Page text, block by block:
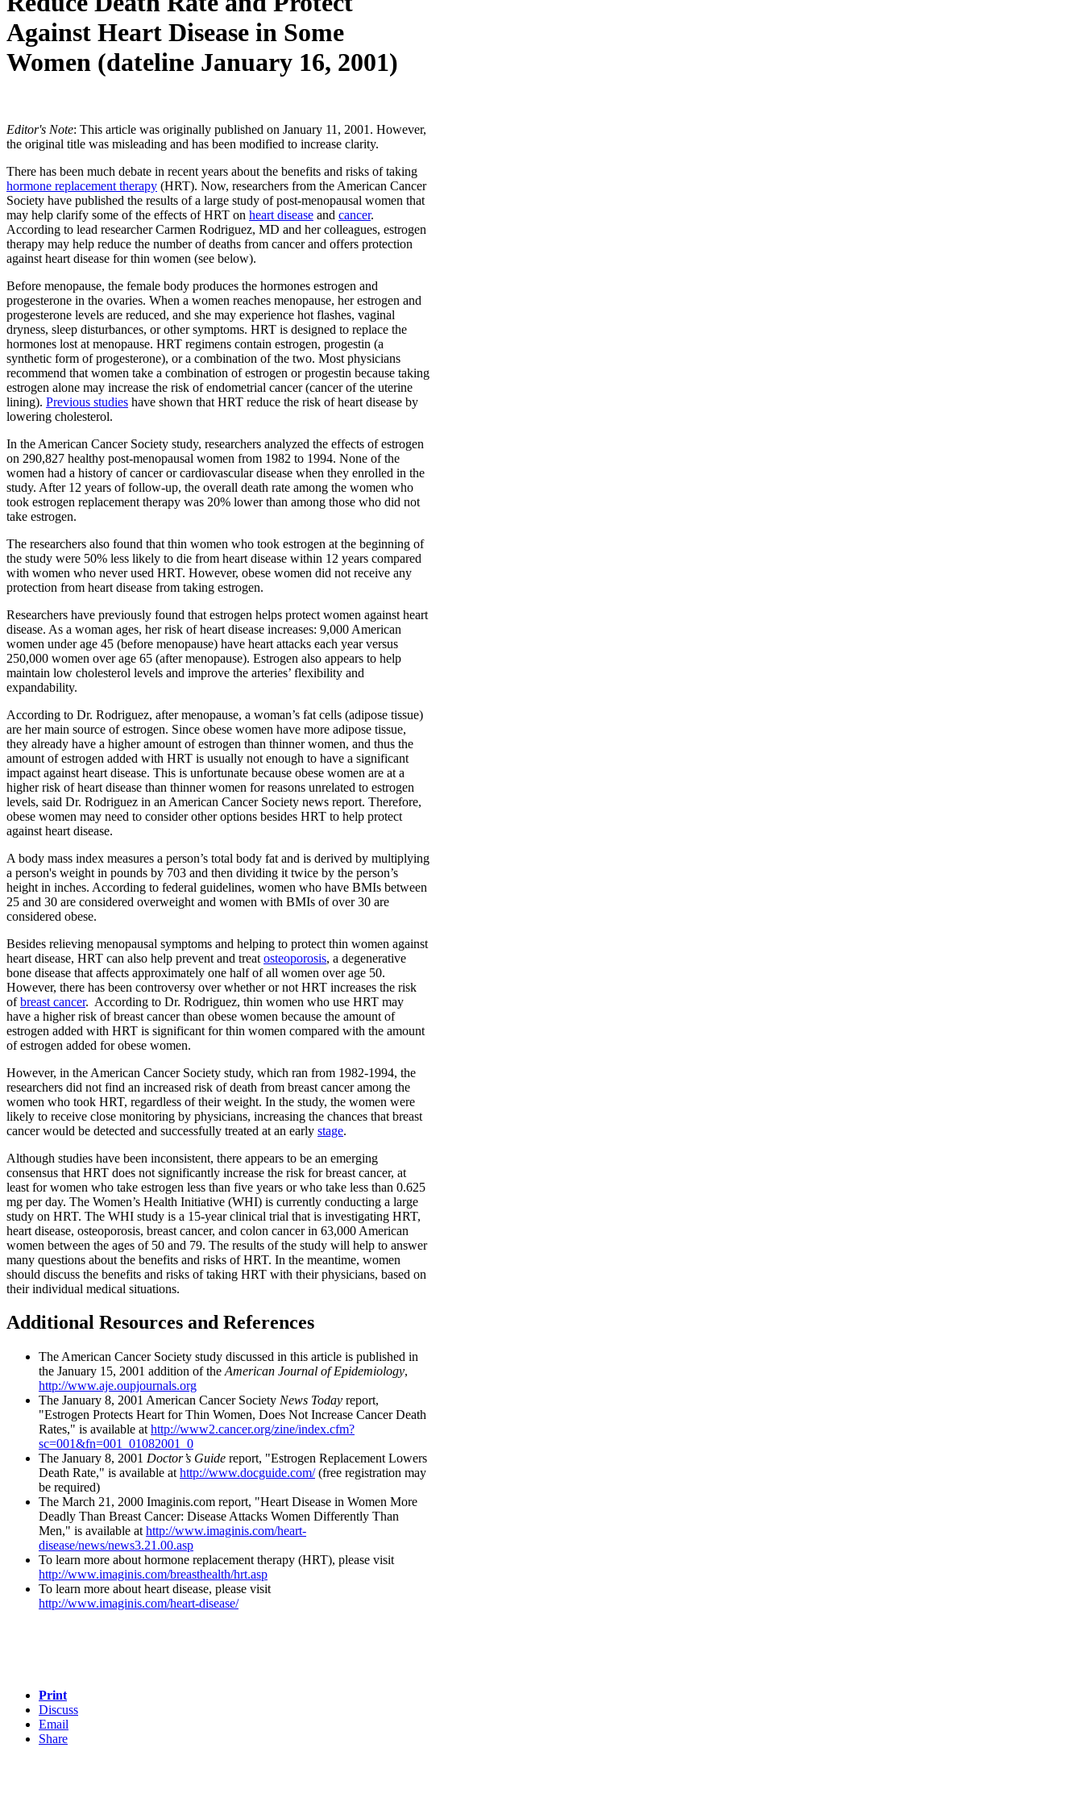
Against Heart Disease in Some
Women (dateline January 16, 2001)
Editor's Note: This article was originally published on January 11, 2001. However,
the original title was misleading and has been modified to increase clarity.
There has been much debate in recent years about the benefits and risks of taking
hormone replacement therapy (HRT). Now, researchers from the American Cancer
Society have published the results of a large study of post-menopausal women that
may help clarify some of the effects of HRT on heart disease and cancer.
According to lead researcher Carmen Rodriguez, MD and her colleagues, estrogen
therapy may help reduce the number of deaths from cancer and offers protection
against heart disease for thin women (see below).
Before menopause, the female body produces the hormones estrogen and
progesterone in the ovaries. When a women reaches menopause, her estrogen and
progesterone levels are reduced, and she may experience hot flashes, vaginal
dryness, sleep disturbances, or other symptoms. HRT is designed to replace the
hormones lost at menopause. HRT regimens contain estrogen, progestin (a
synthetic form of progesterone), or a combination of the two. Most physicians
recommend that women take a combination of estrogen or progestin because taking
estrogen alone may increase the risk of endometrial cancer (cancer of the uterine
lining). Previous studies have shown that HRT reduce the risk of heart disease by
lowering cholesterol.
In the American Cancer Society study, researchers analyzed the effects of estrogen
on 290,827 healthy post-menopausal women from 1982 to 1994. None of the
women had a history of cancer or cardiovascular disease when they enrolled in the
study. After 12 years of follow-up, the overall death rate among the women who
took estrogen replacement therapy was 20% lower than among those who did not
take estrogen.
The researchers also found that thin women who took estrogen at the beginning of
the study were 50% less likely to die from heart disease within 12 years compared
with women who never used HRT. However, obese women did not receive any
protection from heart disease from taking estrogen.
Researchers have previously found that estrogen helps protect women against heart
disease. As a woman ages, her risk of heart disease increases: 9,000 American
women under age 45 (before menopause) have heart attacks each year versus
250,000 women over age 65 (after menopause). Estrogen also appears to help
maintain low cholesterol levels and improve the arteries’ flexibility and
expandability.
According to Dr. Rodriguez, after menopause, a woman’s fat cells (adipose tissue)
are her main source of estrogen. Since obese women have more adipose tissue,
they already have a higher amount of estrogen than thinner women, and thus the
amount of estrogen added with HRT is usually not enough to have a significant
impact against heart disease. This is unfortunate because obese women are at a
higher risk of heart disease than thinner women for reasons unrelated to estrogen
levels, said Dr. Rodriguez in an American Cancer Society news report. Therefore,
obese women may need to consider other options besides HRT to help protect
against heart disease.
A body mass index measures a person’s total body fat and is derived by multiplying
a person's weight in pounds by 703 and then dividing it twice by the person’s
height in inches. According to federal guidelines, women who have BMIs between
25 and 30 are considered overweight and women with BMIs of over 30 are
considered obese.
Besides relieving menopausal symptoms and helping to protect thin women against
heart disease, HRT can also help prevent and treat osteoporosis, a degenerative
bone disease that affects approximately one half of all women over age 50.
However, there has been controversy over whether or not HRT increases the risk
ofbreast cancer. According to Dr. Rodriguez, thin women who use HRT may
have a higher risk of breast cancer than obese women because the amount of
estrogen added with HRT is significant for thin women compared with the amount
of estrogen added for obese women.
However, in the American Cancer Society study, which ran from 1982-1994, the
researchers did not find an increased risk of death from breast cancer among the
women who took HRT, regardless of their weight. In the study, the women were
likely to receive close monitoring by physicians, increasing the chances that breast
cancer would be detected and successfully treated at an early stage.
Although studies have been inconsistent, there appears to be an emerging
consensus that HRT does not significantly increase the risk for breast cancer, at
least for women who take estrogen less than five years or who take less than 0.625
mg per day. The Women’s Health Initiative (WHI) is currently conducting a large
study on HRT. The WHI study is a 15-year clinical trial that is investigating HRT,
heart disease, osteoporosis, breast cancer, and colon cancer in 63,000 American
women between the ages of 50 and 79. The results of the study will help to answer
many questions about the benefits and risks of HRT. In the meantime, women
should discuss the benefits and risks of taking HRT with their physicians, based on
their individual medical situations.
Additional Resources and References
The American Cancer Society study discussed in this article is published in
the January 15, 2001 addition of the American Journal of Epidemiology,
http://www.aje.oupjournals.org
The January 8, 2001 American Cancer Society News Today report,
"Estrogen Protects Heart for Thin Women, Does Not Increase Cancer Death
Rates," is available at http://www2.cancer.org/zine/index.cfm?
sc=001&fn=001_01082001_0
The January 8, 2001 Doctor’s Guide report, "Estrogen Replacement Lowers
Death Rate," is available at http://www.docguide.com/(free registration may
be required)
The March 21, 2000 Imaginis.com report, "Heart Disease in Women More
Deadly Than Breast Cancer: Disease Attacks Women Differently Than
Men," is available at http://www.imaginis.com/heart-
disease/news/news3.21.00.asp
To learn more about hormone replacement therapy (HRT), please visit
http://www.imaginis.com/breasthealth/hrt.asp
To learn more about heart disease, please visit
http://www.imaginis.com/heart-disease/
Print
Discuss
Email
Share